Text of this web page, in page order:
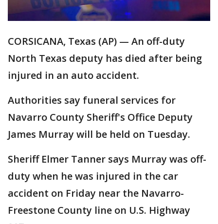
CORSICANA, Texas (AP) — An off-duty
North Texas deputy has died after being
injured in an auto accident.
Authorities say funeral services for
Navarro County Sheriff's Office Deputy
James Murray will be held on Tuesday.
Sheriff Elmer Tanner says Murray was off-
duty when he was injured in the car
accident on Friday near the Navarro-
Freestone County line on U.S. Highway